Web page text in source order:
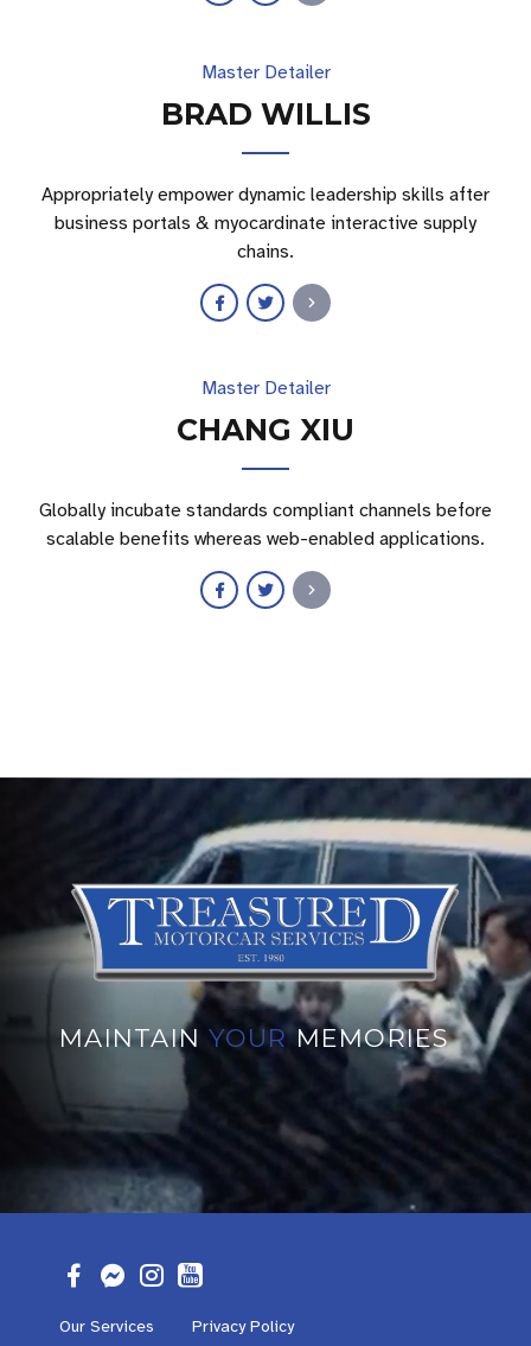
Master Detailer
BRAD WILLIS
Appropriately empower dynamic leadership skills after
business portals & myocardinate interactive supply
chains.
Master Detailer
CHANG XIU
Globally incubate standards compliant channels before
scalable benefits whereas web-enabled applications.
MAINTAINYOURMEMORIES
Our Services Privacy Policy